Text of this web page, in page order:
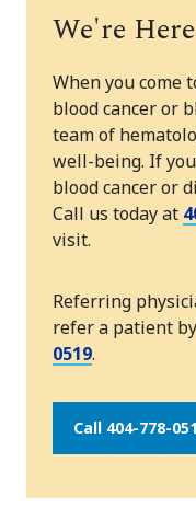
We're
When you come
blood cancer or
team of
well-being. If
blood cancer or
Call us today at
visit.
Referring
refer a patient
0519.
Call 404-778-